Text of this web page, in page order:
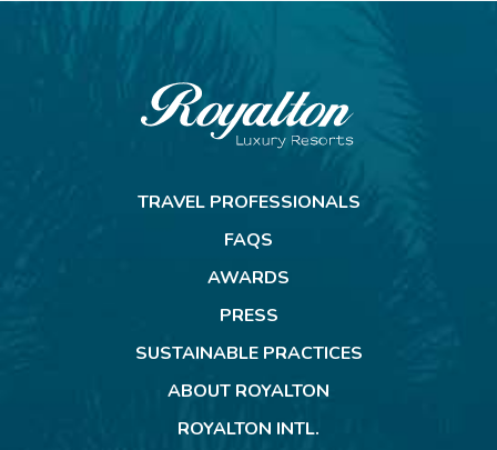
TRAVEL PROFESSIONALS
FAQS
AWARDS
PRESS
SUSTAINABLE PRACTICES
ABOUT ROYALTON
ROYALTON INTL.